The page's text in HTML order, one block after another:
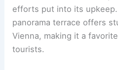
efforts put into its upkeep.
panorama terrace offers
Vienna, making it a
tourists.